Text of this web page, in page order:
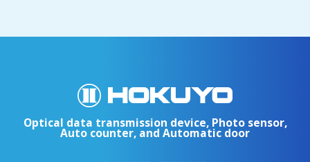
Optical data transmission device, Photo sensor,
Auto counter, and Automatic door